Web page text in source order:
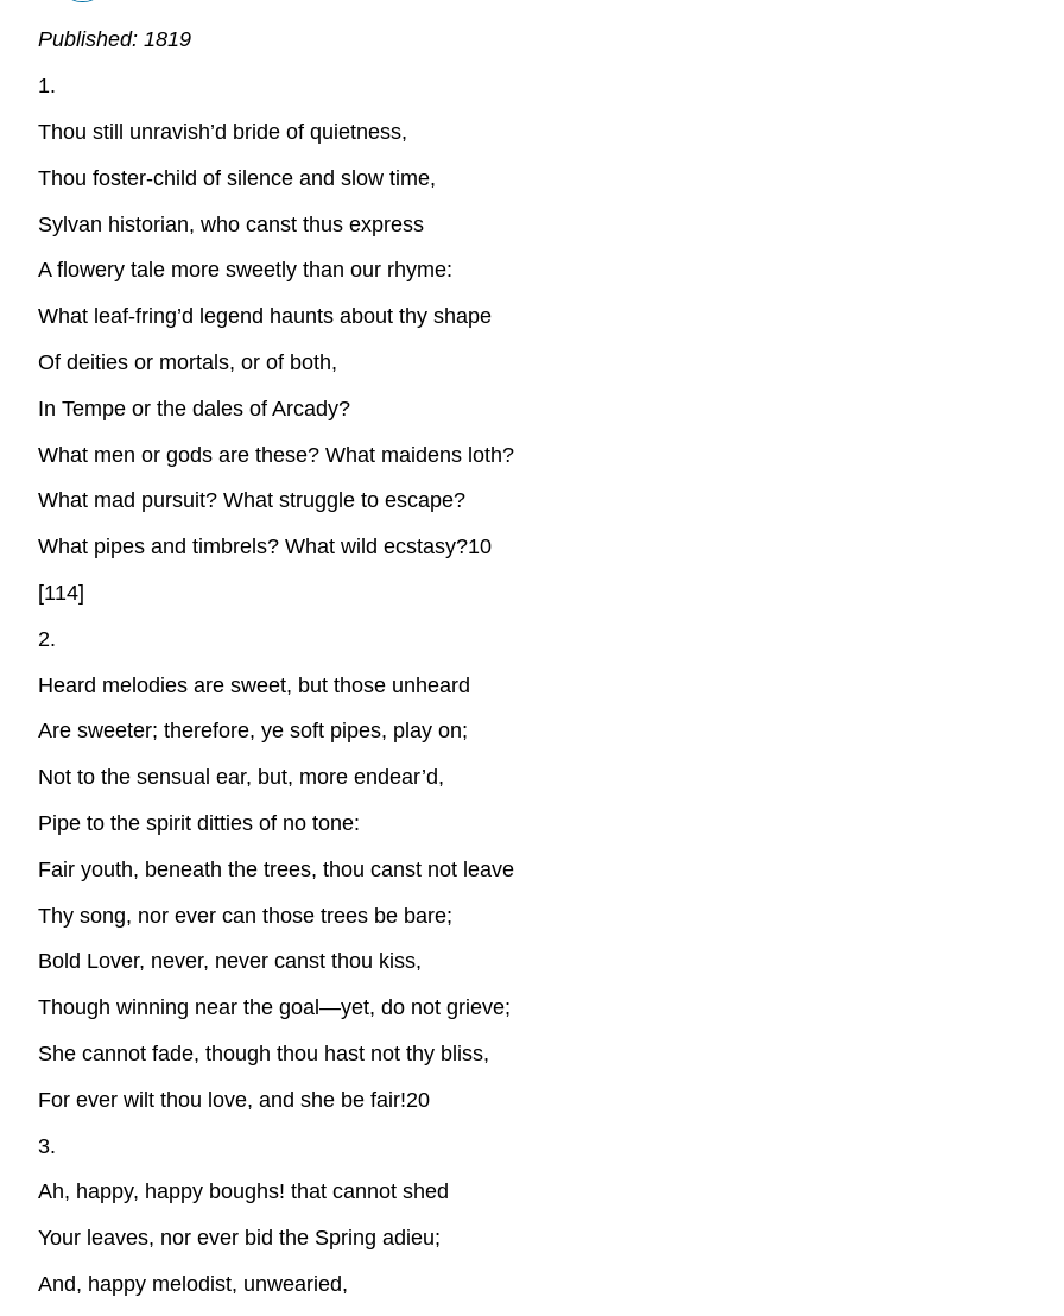
Published: 1819
1.
Thou still unravish’d bride of quietness,
Thou foster-child of silence and slow time,
Sylvan historian, who canst thus express
A flowery tale more sweetly than our rhyme:
What leaf-fring’d legend haunts about thy shape
Of deities or mortals, or of both,
In Tempe or the dales of Arcady?
What men or gods are these? What maidens loth?
What mad pursuit? What struggle to escape?
What pipes and timbrels? What wild ecstasy?10
[114]
2.
Heard melodies are sweet, but those unheard
Are sweeter; therefore, ye soft pipes, play on;
Not to the sensual ear, but, more endear’d,
Pipe to the spirit ditties of no tone:
Fair youth, beneath the trees, thou canst not leave
Thy song, nor ever can those trees be bare;
Bold Lover, never, never canst thou kiss,
Though winning near the goal—yet, do not grieve;
She cannot fade, though thou hast not thy bliss,
For ever wilt thou love, and she be fair!20
3.
Ah, happy, happy boughs! that cannot shed
Your leaves, nor ever bid the Spring adieu;
And, happy melodist, unwearied,